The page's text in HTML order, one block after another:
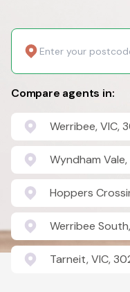
Compare agents in:
Werribee, VIC,
Wyndham
Hoppers
Werribee
Tarneit, VIC,